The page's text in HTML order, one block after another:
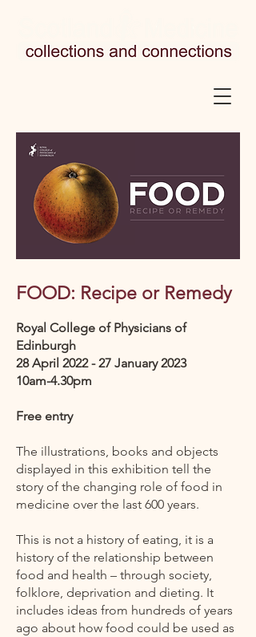
FOOD: Recipe or Remedy
Royal College of Physicians of
Edinburgh
28 April 2022 - 27 January 2023​
10am-4.30pm
Free entry
The illustrations, books and objects
displayed in this exhibition tell the
story of the changing role of food in
medicine over the last 600 years.
This is not a history of eating, it is a
history of the relationship between
food and health – through society,
folklore, deprivation and dieting. It
includes ideas from hundreds of years
ago about how food could be used as